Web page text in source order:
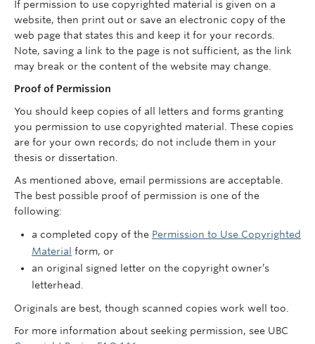
If permission to use copyrighted material is given on a
website, then print out or save an electronic copy of the
web page that states this and keep it for your records.
Note, saving a link to the page is not sufficient, as the link
may break or the content of the website may change.
Proof of Permission
You should keep copies of all letters and forms granting
you permission to use copyrighted material. These copies
are for your own records; do not include them in your
thesis or dissertation.
As mentioned above, email permissions are acceptable.
The best possible proof of permission is one of the
following:
a completed copy of the Permission to Use Copyrighted
Material form, or
an original signed letter on the copyright owner’s
letterhead.
Originals are best, though scanned copies work well too.
For more information about seeking permission, see UBC